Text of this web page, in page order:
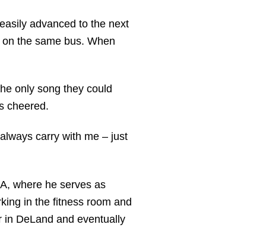
advanced to the next
the same bus. When
only song they could
cheered.
carry with me – just
where he serves as
in the fitness room and
DeLand and eventually